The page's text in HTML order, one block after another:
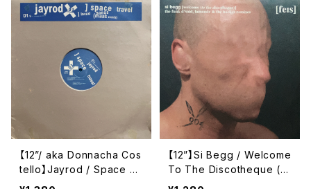
【12”/ aka Donnacha Cos
tello】Jayrod / Space Tr
avel (D1 Recordings) (D
【12”】Si Begg / Welcome
To The Discotheque (F
eis) (feis013-6)